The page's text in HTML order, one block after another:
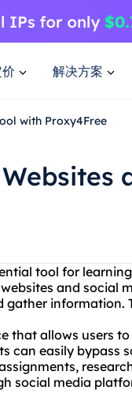
解决方案
with Proxy4Free
tool for
and social
information.
that allows users
can easily bypass
social media